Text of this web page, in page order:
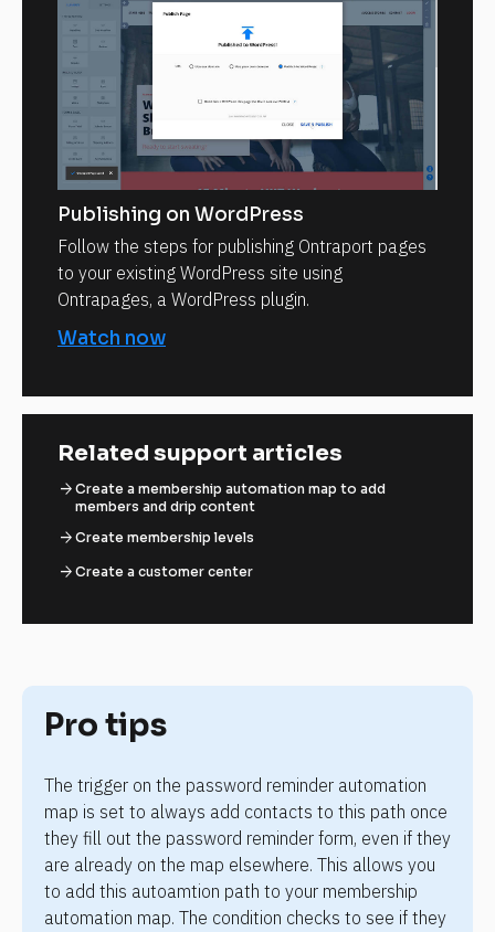
Publishing on WordPress
Follow the steps for publishing Ontraport pages
to your existing WordPress site using
Ontrapages, a WordPress plugin.
Watch now
Related support articles
arrow_forward Create a membership automation map to add
members and drip content
arrow_forward Create membership levels
arrow_forward Create a customer center
Pro tips
The trigger on the password reminder automation
map is set to always add contacts to this path once
they fill out the password reminder form, even if they
are already on the map elsewhere. This allows you
to add this autoamtion path to your membership
automation map. The condition checks to see if they